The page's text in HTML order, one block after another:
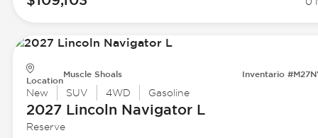
Location
Muscle Shoals Inventario
New SUV 4WD Gasoline
2027 Lincoln Navigator L
Reserve